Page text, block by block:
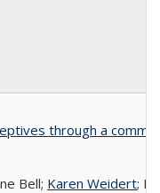
through a
Bell; Karen Weidert;